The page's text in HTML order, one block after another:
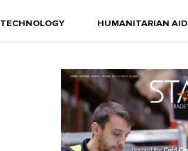
TECHNOLOGY HUMANITARIAN AID